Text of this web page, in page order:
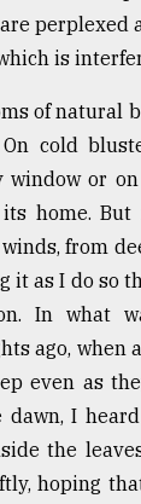
perplexed
is
of natural
cold
window or
home.
from
it as I do so
In what
ago, when
even as
dawn, I
the
hoping